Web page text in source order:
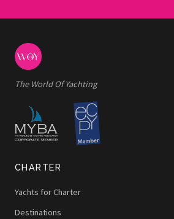
The World Of Yachting
CHARTER
Yachts for Charter
Destinations